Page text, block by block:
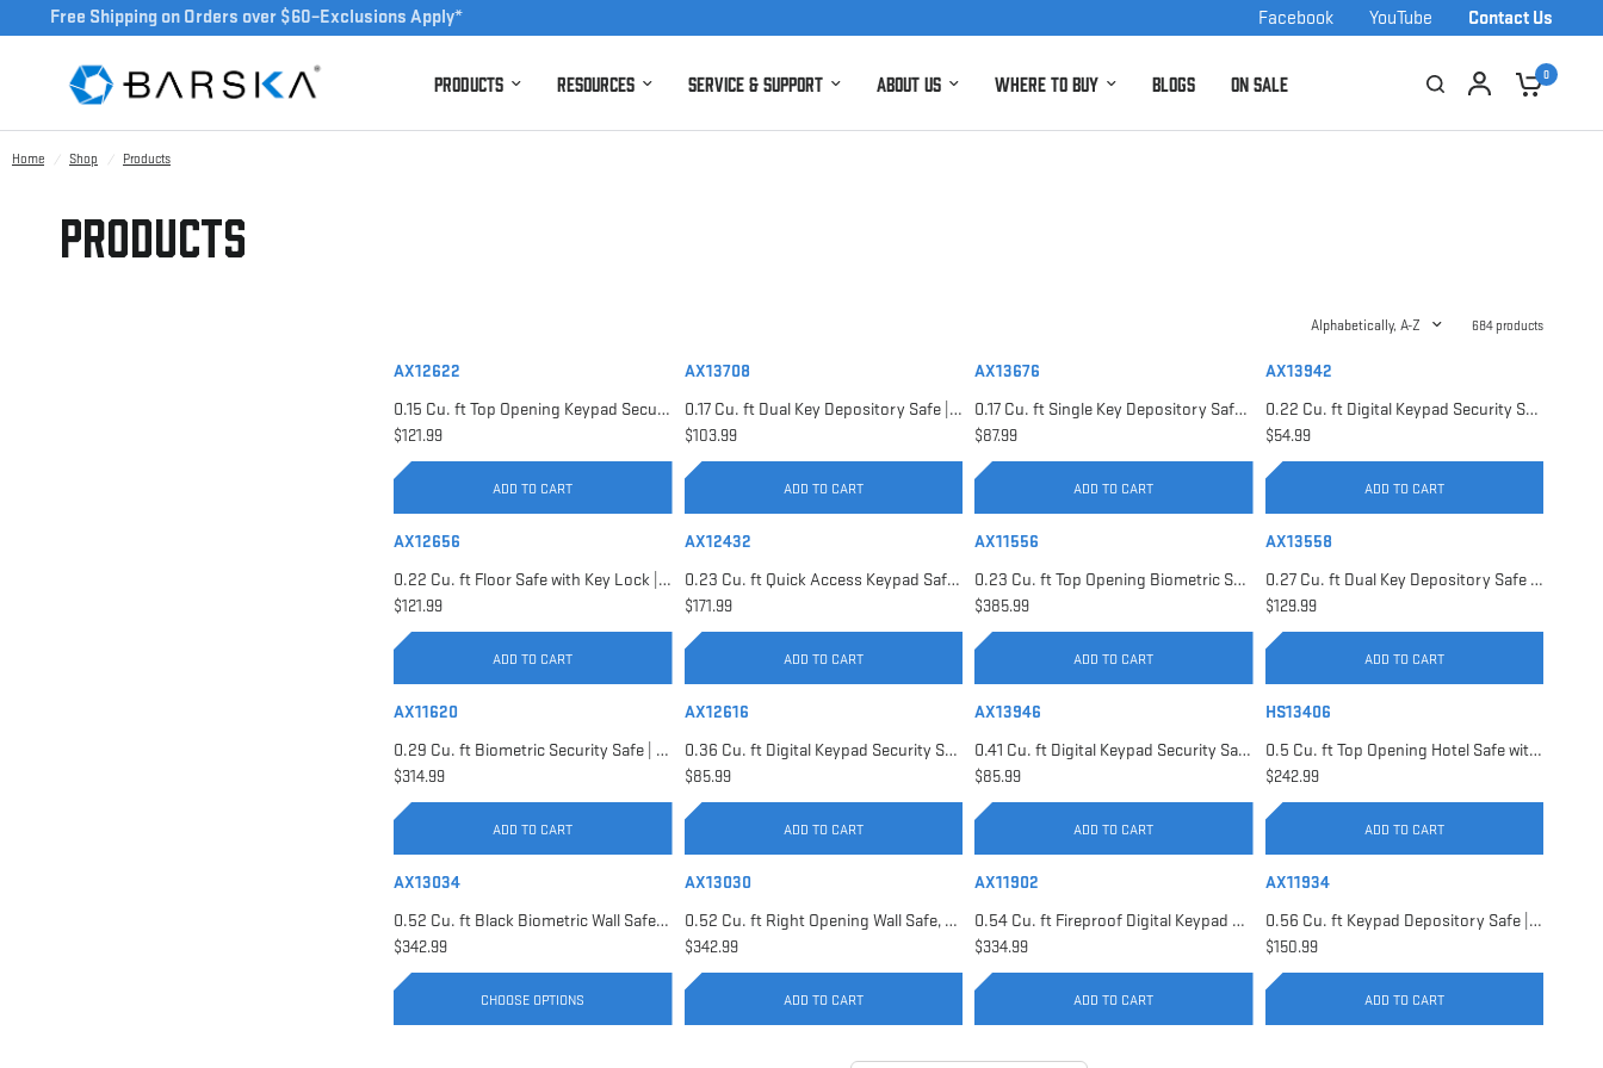
Free Shipping on Orders over $60–Exclusions Apply* Contact Us
YouTube
Facebook
Products Resources Service & Support About Us Where to Buy Blogs On Sale 0
Home / Shop / Products
Products
Alphabetically, A-Z 684 products
AX12622
0.15 Cu. ft Top Opening Keypad Security Safe | AX12622
$121.99
ADD TO CART
AX13708
0.17 Cu. ft Dual Key Depository Safe | AX13708
$103.99
ADD TO CART
AX13676
0.17 Cu. ft Single Key Depository Safe | AX13676
$87.99
ADD TO CART
AX13942
0.22 Cu. ft Digital Keypad Security Safe | AX13942
$54.99
ADD TO CART
AX12656
0.22 Cu. ft Floor Safe with Key Lock | AX12656
$121.99
ADD TO CART
AX12432
0.23 Cu. ft Quick Access Keypad Safe | AX12432
$171.99
ADD TO CART
AX11556
0.23 Cu. ft Top Opening Biometric Security Safe | AX11556
$385.99
ADD TO CART
AX13558
0.27 Cu. ft Dual Key Depository Safe | AX13558
$129.99
ADD TO CART
AX11620
0.29 Cu. ft Biometric Security Safe | AX11620
$314.99
ADD TO CART
AX12616
0.36 Cu. ft Digital Keypad Security Safe | AX12616
$85.99
ADD TO CART
AX13946
0.41 Cu. ft Digital Keypad Security Safe | AX13946
$85.99
ADD TO CART
HS13406
0.5 Cu. ft Top Opening Hotel Safe with Audit Trail Capacity | HS13406
$242.99
ADD TO CART
AX13034
0.52 Cu. ft Black Biometric Wall Safe, Right Opening AX12038 | Left Opening AX13034
$342.99
CHOOSE OPTIONS
AX13030
0.52 Cu. ft Right Opening Wall Safe, White | AX13030
$342.99
ADD TO CART
AX11902
0.54 Cu. ft Fireproof Digital Keypad Safe | AX11902
$334.99
ADD TO CART
AX11934
0.56 Cu. ft Keypad Depository Safe | AX11934
$150.99
ADD TO CART